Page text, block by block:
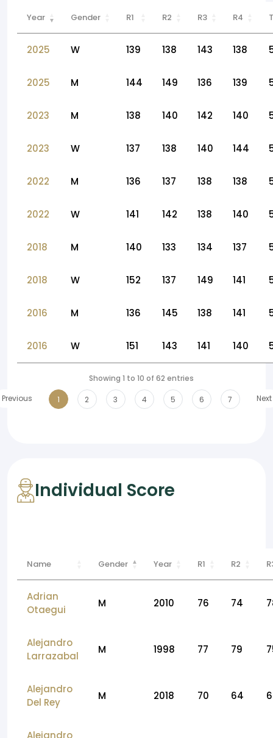
Year Gender R1 R2 R3 R4
2025 W 139 138 143 138
2025 M 144 149 136 139
2023 M 138 140 142 140
2023 W 137 138 140 144
2022 M 136 137 138 138
2022 W 141 142 138 140
2018 M 140 133 134 137
2018 W 152 137 149 141
2016 M 136 145 138 141
2016 W 151 143 141 140
Showing 1 to 10 of 62 entries
Previous
1 2 3 4 5 6 7 Next
Individual Score
Name Gender Year R1 R2
Adrian
Otaegui
M 2010 76 74
Alejandro
Larrazabal
M 1998 77 79
Alejandro
Del Rey
M 2018 70 64
Alejandro